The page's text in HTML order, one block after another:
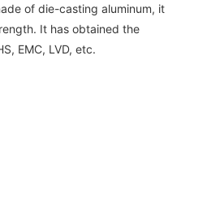
of die-casting aluminum, it
It has obtained the
EMC, LVD, etc.